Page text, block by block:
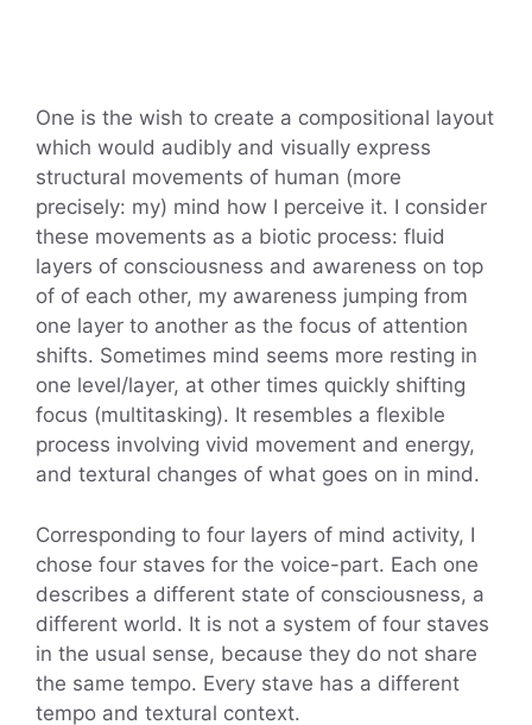
One is the wish to create a compositional layout
which would audibly and visually express
structural movements of human (more
precisely: my) mind how I perceive it. I consider
these movements as a biotic process: fluid
layers of consciousness and awareness on top
of of each other, my awareness jumping from
one layer to another as the focus of attention
shifts. Sometimes mind seems more resting in
one level/layer, at other times quickly shifting
focus (multitasking). It resembles a flexible
process involving vivid movement and energy,
and textural changes of what goes on in mind.
Corresponding to four layers of mind activity, I
chose four staves for the voice-part. Each one
describes a different state of consciousness, a
different world. It is not a system of four staves
in the usual sense, because they do not share
the same tempo. Every stave has a different
tempo and textural context.